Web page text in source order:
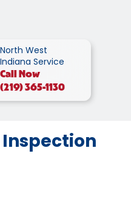
North West
Indiana Service
Call
Now
(219) 365-1130
Inspection